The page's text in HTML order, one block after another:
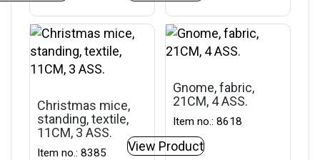
Christmas mice,
standing, textile,
11CM, 3 ASS.
Item no.: 8385
Gnome, fabric,
21CM, 4 ASS.
Item no.: 8618
View Product